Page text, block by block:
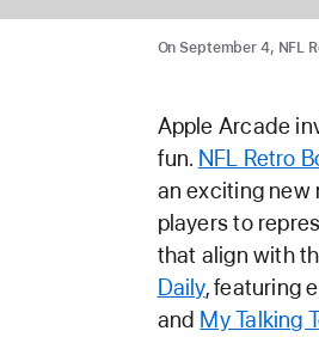
On September 4, NFL
Apple Arcade
fun. NFL Retro
an exciting new
players to
that align with
Daily, featuring
and My Talking